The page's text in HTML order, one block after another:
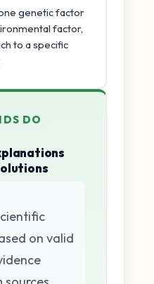
genetic factor
factor,
to a specific
DO
on valid